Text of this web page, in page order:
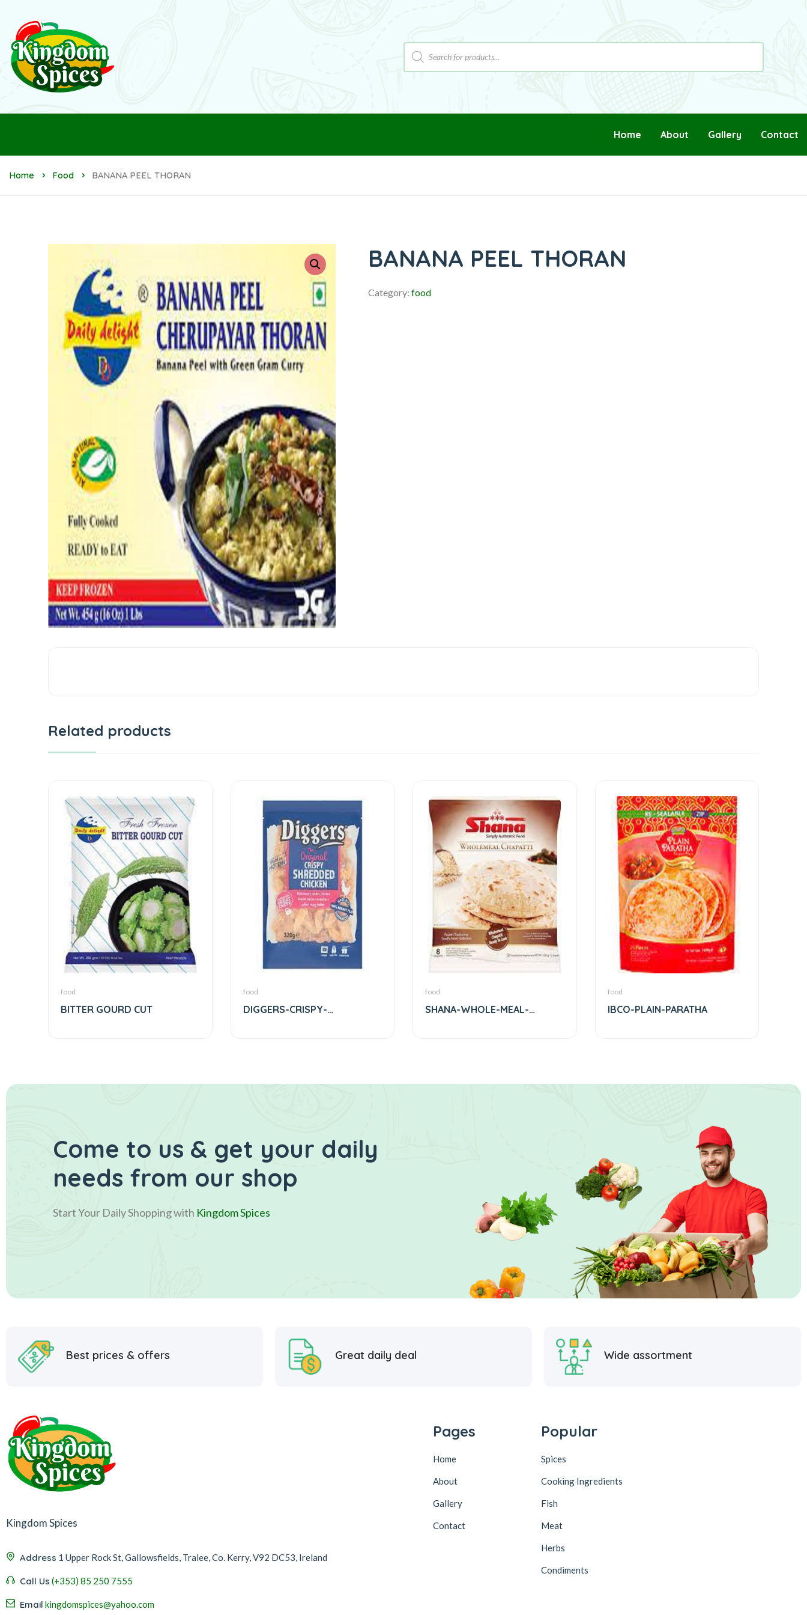
Home About Gallery Contact
Home Food BANANA PEEL THORAN
BANANA PEEL THORAN
Category:food
Related products
food
BITTER GOURD CUT
food
DIGGERS-CRISPY-
food
SHANA-WHOLE-MEAL-
food
IBCO-PLAIN-PARATHA
Come to us & get your daily
needs from our shop
Start Your Daily Shopping with Kingdom Spices
Best prices & offers Great daily deal Wide assortment
Kingdom Spices
Address 1 Upper Rock St, Gallowsfields, Tralee, Co. Kerry, V92 DC53, Ireland
Call Us (+353) 85 250 7555
Email kingdomspices@yahoo.com
Pages
Home
About
Gallery
Contact
Popular
Spices
Cooking Ingredients
Fish
Meat
Herbs
Condiments